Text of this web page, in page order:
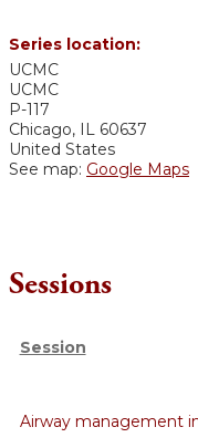
Series location:
UCMC
UCMC
P-117
Chicago, IL 60637
United States
See map: Google Maps
Sessions
Session
Airway management